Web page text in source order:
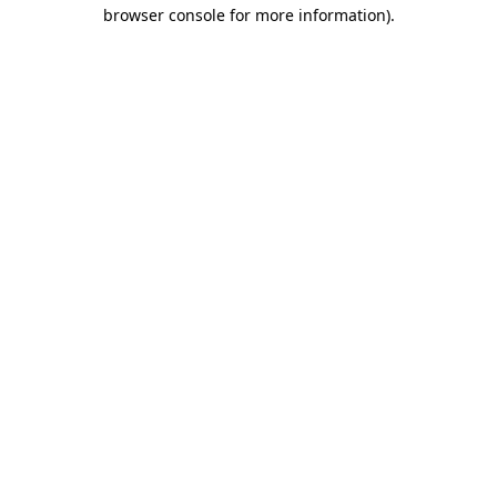
browser console for more information).